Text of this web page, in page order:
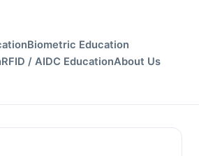
Biometric Education
RFID / AIDC EducationAbout Us